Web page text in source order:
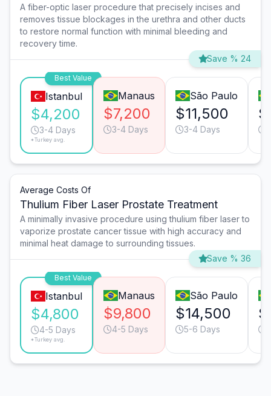
A fiber-optic laser procedure that precisely incises and
removes tissue blockages in the urethra and other ducts
to restore normal function with minimal bleeding and
recovery time.
Save % 24
Best Value
Istanbul
$4,200
3-4 Days
*Turkey avg.
Manaus
$7,200
3-4 Days
São Paulo
$11,500
3-4 Days
Average Costs Of
Thulium Fiber Laser Prostate Treatment
A minimally invasive procedure using thulium fiber laser to
vaporize prostate cancer tissue with high accuracy and
minimal heat damage to surrounding tissues.
Save % 36
Best Value
Istanbul
$4,800
4-5 Days
*Turkey avg.
Manaus
$9,800
4-5 Days
São Paulo
$14,500
5-6 Days